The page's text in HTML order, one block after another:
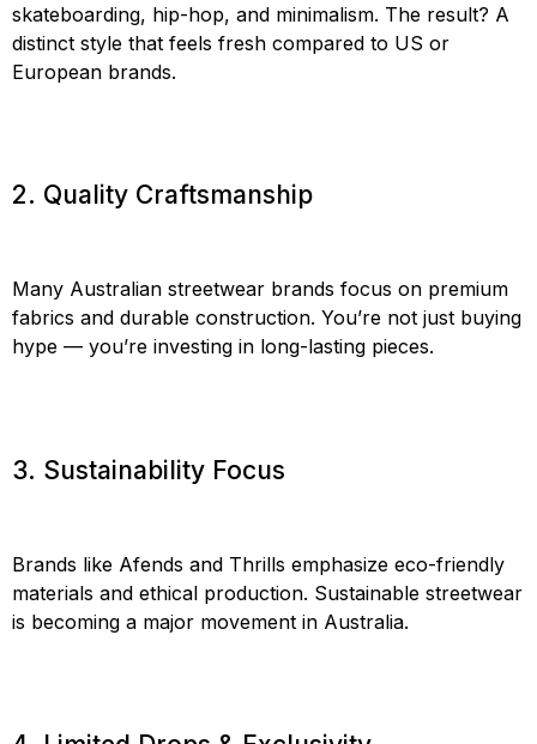
skateboarding, hip-hop, and minimalism. The result? A
distinct style that feels fresh compared to US or
European brands.
2. Quality Craftsmanship
Many Australian streetwear brands focus on premium
fabrics and durable construction. You’re not just buying
hype — you’re investing in long-lasting pieces.
3. Sustainability Focus
Brands like Afends and Thrills emphasize eco-friendly
materials and ethical production. Sustainable streetwear
is becoming a major movement in Australia.